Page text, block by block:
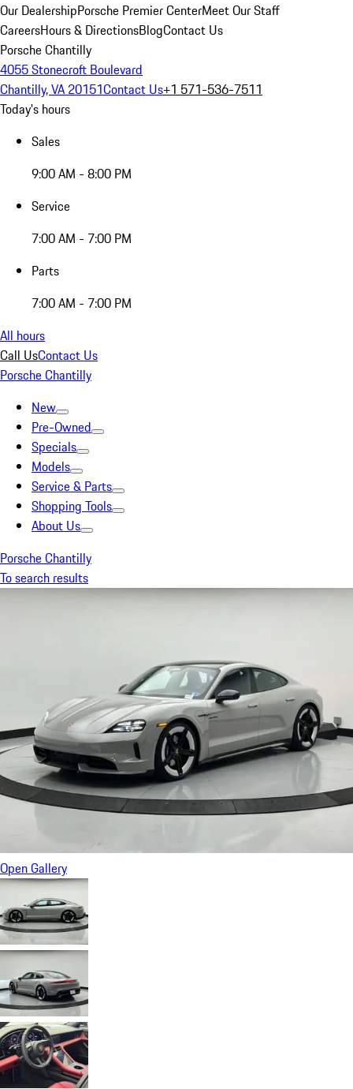
Our DealershipPorsche Premier CenterMeet Our Staff
CareersHours & DirectionsBlogContact Us
Porsche Chantilly
4055 Stonecroft Boulevard
Chantilly, VA 20151Contact Us+1 571-536-7511
Today's hours
Sales
9:00 AM - 8:00 PM
Service
7:00 AM - 7:00 PM
Parts
7:00 AM - 7:00 PM
All hours
Call UsContact Us
Porsche Chantilly
New
Pre-Owned
Specials
Models
Service & Parts
Shopping Tools
About Us
Porsche Chantilly
To search results
Open Gallery